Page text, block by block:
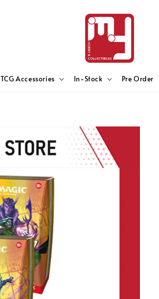
TCG Accessories In-Stock Pre Order